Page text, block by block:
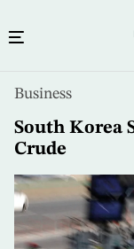
content
Business
South Korea
Crude